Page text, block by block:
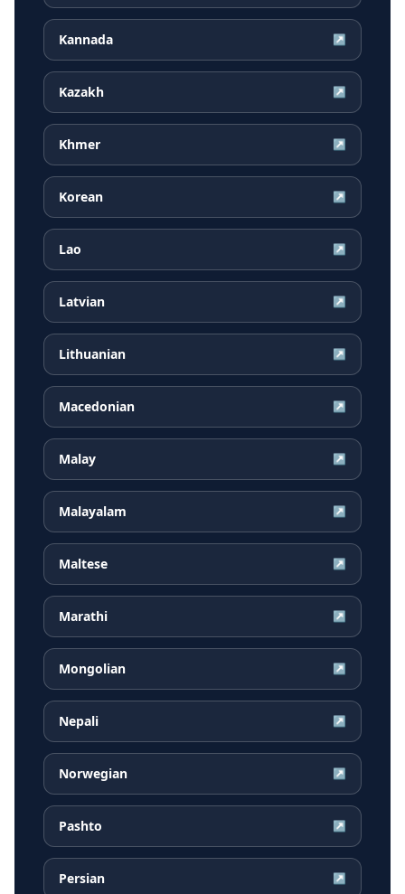
Kannada ↗
Kazakh ↗
Khmer ↗
Korean ↗
Lao ↗
Latvian ↗
Lithuanian ↗
Macedonian ↗
Malay ↗
Malayalam ↗
Maltese ↗
Marathi ↗
Mongolian ↗
Nepali ↗
Norwegian ↗
Pashto ↗
Persian ↗